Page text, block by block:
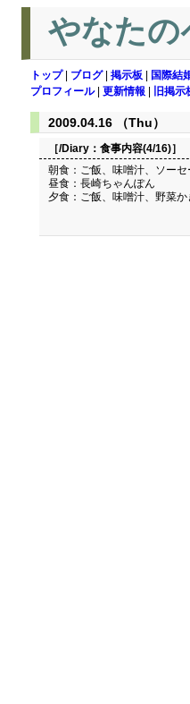
やなたの
トップ| ブログ| 掲示板 国際結
プロフィール| 更新情報 旧掲示
2009.04.16 （Thu）
［/Diary： 食事内容(4/16)］
朝食：ご飯、味噌汁、ソーセ
昼食：長崎ちゃんぽん
夕食：ご飯、味噌汁、野菜か